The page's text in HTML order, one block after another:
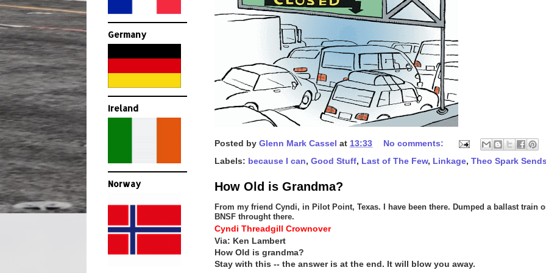
Posted by Glenn Mark Cassel at 13:33
No comments:
Labels: because I can, Good Stuff, Last of The Few, Linkage, Theo Spark
How Old is Grandma?
From my friend Cyndi, in Pilot Point, Texas. I have been there. Dumped a ballast train
BNSF throught there.
Cyndi Threadgill Crownover
Via: Ken Lambert
How Old is grandma?
Stay with this -- the answer is at the end. It will blow you away.
Germany
Ireland
Norway